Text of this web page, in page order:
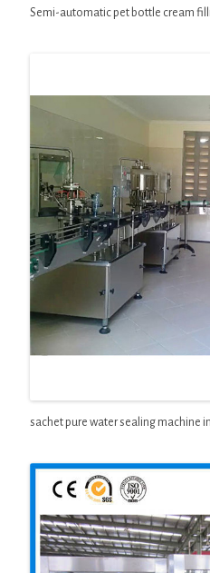
Semi-automatic pet bottle cream
sachet pure water sealing machine